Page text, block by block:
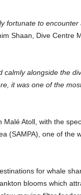
fortunate to
Shaan, Dive Centre
calmly alongside the
it was one of the
Atoll, with the
(SAMPA), one of the
for whale
blooms which